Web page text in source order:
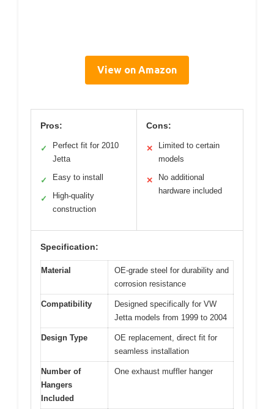
View on Amazon
Pros:
✓
Perfect fit for 2010
Jetta
✓ Easy to install
✓
High-quality
construction
Cons:
✕
Limited to certain
models
✕
No additional
hardware included
Specification:
Material
OE-grade steel for durability and
corrosion resistance
Compatibility
Designed specifically for VW
Jetta models from 1999 to 2004
Design Type
OE replacement, direct fit for
seamless installation
Number of
Hangers
Included
One exhaust muffler hanger